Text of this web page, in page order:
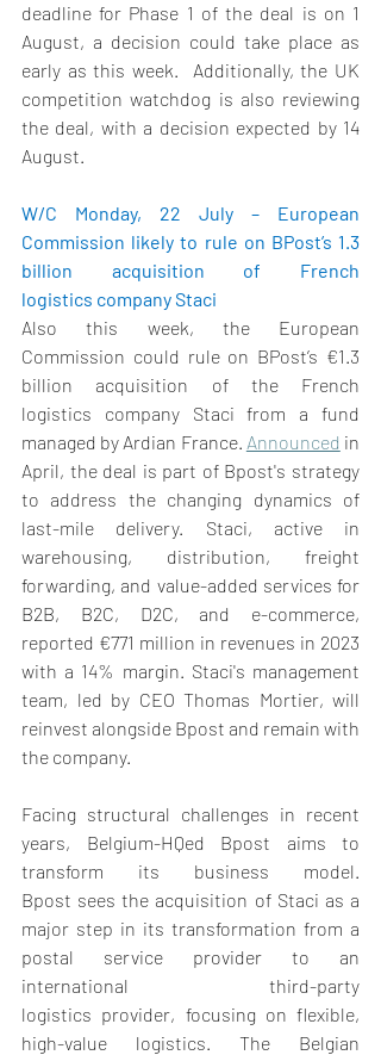
deadline for Phase 1 of the deal is on 1
August, a decision could take place as
early as this week. Additionally, the UK
competition watchdog is also reviewing
the deal, with a decision expected by 14
August.
W/C Monday, 22 July – European
Commission likely to rule on BPost’s 1.3
billion acquisition of French
logistics company Staci
Also this week, the European
Commission could rule on BPost’s €1.3
billion acquisition of the French
logistics company Staci from a fund
managed by Ardian France. Announced in
April, the deal is part of Bpost's strategy
to address the changing dynamics of
last-mile delivery. Staci, active in
warehousing, distribution, freight
forwarding, and value-added services for
B2B, B2C, D2C, and e-commerce,
reported €771 million in revenues in 2023
with a 14% margin. Staci's management
team, led by CEO Thomas Mortier, will
reinvest alongside Bpost and remain with
the company.
Facing structural challenges in recent
years, Belgium-HQed Bpost aims to
transform its business model.
Bpost sees the acquisition of Staci as a
major step in its transformation from a
postal service provider to an
international third-party
logistics provider, focusing on flexible,
high-value logistics. The Belgian